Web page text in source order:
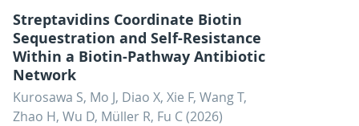
Streptavidins Coordinate Biotin
Sequestration and Self-Resistance
Within a Biotin-Pathway Antibiotic
Network
Kurosawa S, Mo J, Diao X, Xie F, Wang T,
Zhao H, Wu D, Müller R, Fu C (2026)